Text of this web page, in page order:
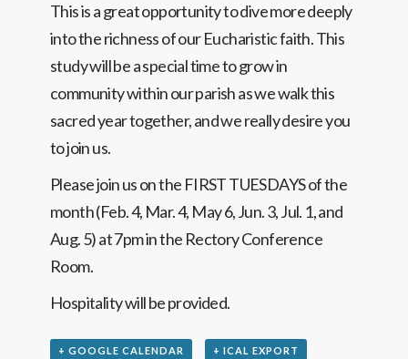
This is a great opportunity to dive more deeply
into the richness of our Eucharistic faith. This
study will be a special time to grow in
community within our parish as we walk this
sacred year together, and we really desire you
to join us.
Please join us on the FIRST TUESDAYS of the
month (Feb. 4, Mar. 4, May 6, Jun. 3, Jul. 1, and
Aug. 5) at 7pm in the Rectory Conference
Room.
Hospitality will be provided.
+ GOOGLE CALENDAR + ICAL EXPORT